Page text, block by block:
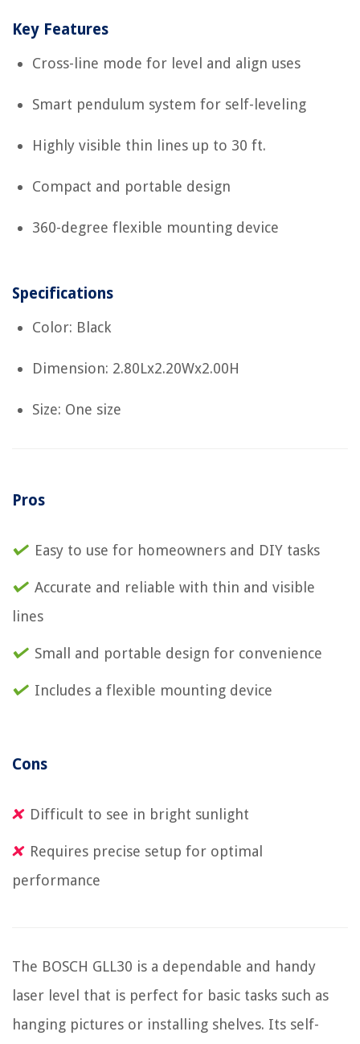
Key Features
Cross-line mode for level and align uses
Smart pendulum system for self-leveling
Highly visible thin lines up to 30 ft.
Compact and portable design
360-degree flexible mounting device
Specifications
Color: Black
Dimension: 2.80Lx2.20Wx2.00H
Size: One size
Pros
Easy to use for homeowners and DIY tasks
Accurate and reliable with thin and visible
lines
Small and portable design for convenience
Includes a flexible mounting device
Cons
Difficult to see in bright sunlight
Requires precise setup for optimal
performance
The BOSCH GLL30 is a dependable and handy
laser level that is perfect for basic tasks such as
hanging pictures or installing shelves. Its self-